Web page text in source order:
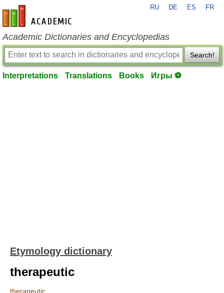
en-academic.com
RU DE ES FR
Academic Dictionaries and Encyclopedias
Search!
Interpretations Translations Books Игры ⚽
Etymology dictionary
therapeutic
therapeutic